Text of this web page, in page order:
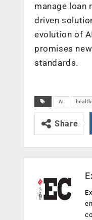
manage loan
driven
evolution of
promises
standards.
AI
Share